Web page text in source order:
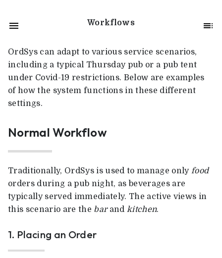
Workflows
OrdSys can adapt to various service scenarios,
including a typical Thursday pub or a pub tent
under Covid-19 restrictions. Below are examples
of how the system functions in these different
settings.
Normal Workflow
Traditionally, OrdSys is used to manage only food
orders during a pub night, as beverages are
typically served immediately. The active views in
this scenario are the barand kitchen.
1. Placing an Order